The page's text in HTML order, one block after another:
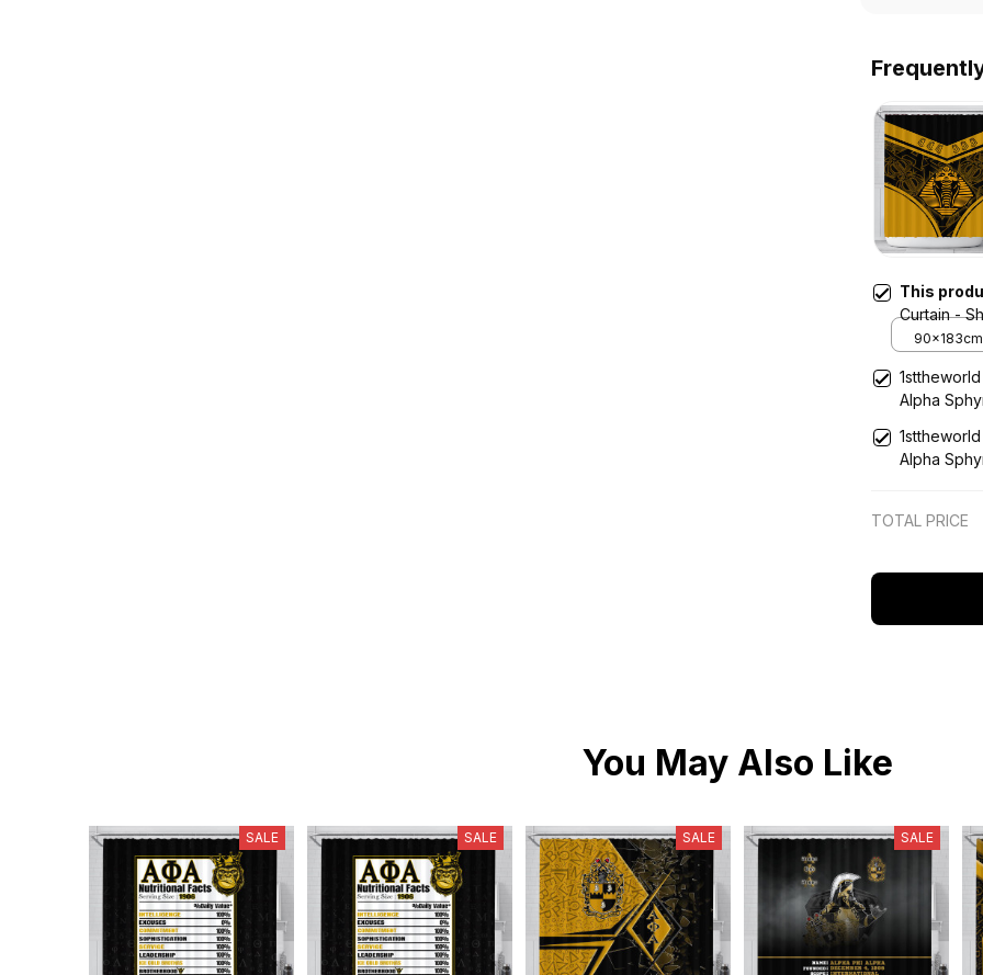
This
Curtain - Shower Curtain Alpha Phi Alpha
Sphynx
90x183cm
Alpha
Alpha
TOTAL PRICE
You May Also Like
SALE SALE SALE SALE